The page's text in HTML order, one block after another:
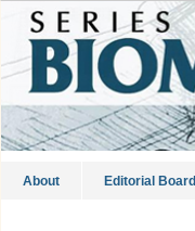
About Editorial Board